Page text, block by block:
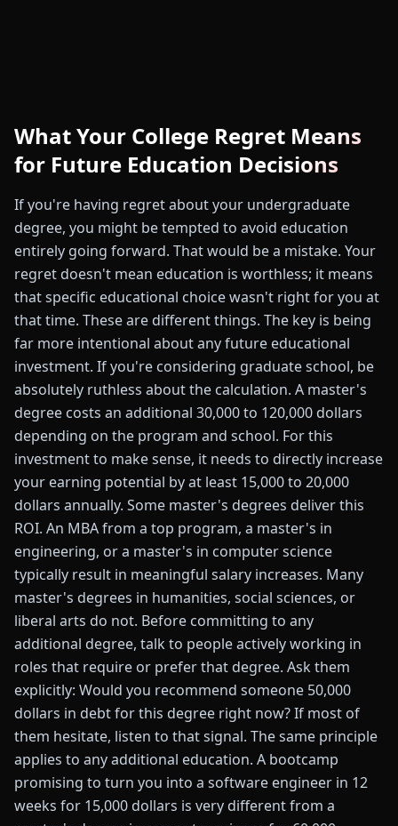
What Your College Regret Means
for Future Education Decisions
If you're having regret about your undergraduate
degree, you might be tempted to avoid education
entirely going forward. That would be a mistake. Your
regret doesn't mean education is worthless; it means
that specific educational choice wasn't right for you at
that time. These are different things. The key is being
far more intentional about any future educational
investment. If you're considering graduate school, be
absolutely ruthless about the calculation. A master's
degree costs an additional 30,000 to 120,000 dollars
depending on the program and school. For this
investment to make sense, it needs to directly increase
your earning potential by at least 15,000 to 20,000
dollars annually. Some master's degrees deliver this
ROI. An MBA from a top program, a master's in
engineering, or a master's in computer science
typically result in meaningful salary increases. Many
master's degrees in humanities, social sciences, or
liberal arts do not. Before committing to any
additional degree, talk to people actively working in
roles that require or prefer that degree. Ask them
explicitly: Would you recommend someone 50,000
dollars in debt for this degree right now? If most of
them hesitate, listen to that signal. The same principle
applies to any additional education. A bootcamp
promising to turn you into a software engineer in 12
weeks for 15,000 dollars is very different from a